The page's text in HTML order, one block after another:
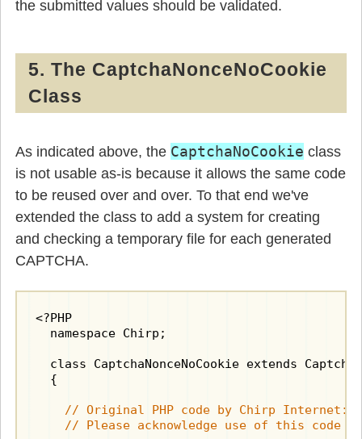
the submitted values should be validated.
5. The CaptchaNonceNoCookie
Class
As indicated above, the CaptchaNoCookie class
is not usable as-is because it allows the same code
to be reused over and over. To that end we've
extended the class to add a system for creating
and checking a temporary file for each generated
CAPTCHA.
<?PHP
  namespace Chirp;
class CaptchaNonceNoCookie extends
  {
// Original PHP code by Chirp Internet:
// Please acknowledge use of this code